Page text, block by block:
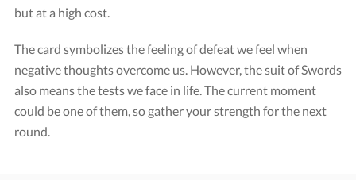
but at a high cost.
The card symbolizes the feeling of defeat we feel when
negative thoughts overcome us. However, the suit of Swords
also means the tests we face in life. The current moment
could be one of them, so gather your strength for the next
round.